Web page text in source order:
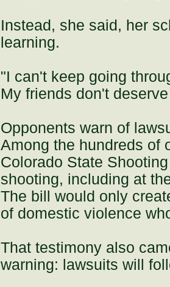
Instead, she said, her
learning.
"I can't keep going
My friends don't
Opponents warn of
Among the hundreds of
Colorado State
shooting, including at
The bill would only
of domestic violence
That testimony also
warning: lawsuits will